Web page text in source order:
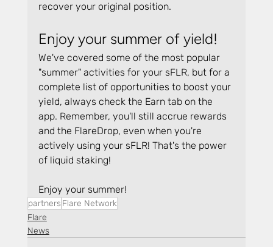
recover your original position.
Enjoy your summer of yield!
We've covered some of the most popular
"summer" activities for your sFLR, but for a
complete list of opportunities to boost your
yield, always check the Earn tab on the
app. Remember, you'll still accrue rewards
and the FlareDrop, even when you're
actively using your sFLR! That's the power
of liquid staking!
Enjoy your summer!
partners Flare Network
Flare
News